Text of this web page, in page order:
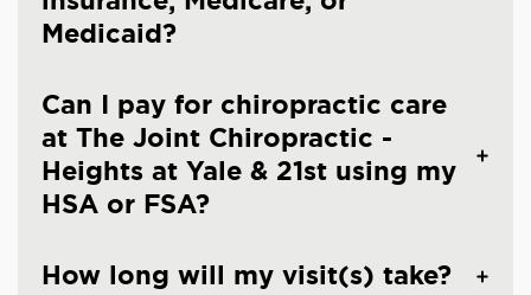
Medicaid?
Can I pay for chiropractic care
at The Joint Chiropractic -
Heights at Yale & 21st using my
HSA or FSA?
How long will my visit(s) take?